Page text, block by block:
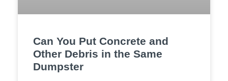
Can You Put Concrete and
Other Debris in the Same
Dumpster